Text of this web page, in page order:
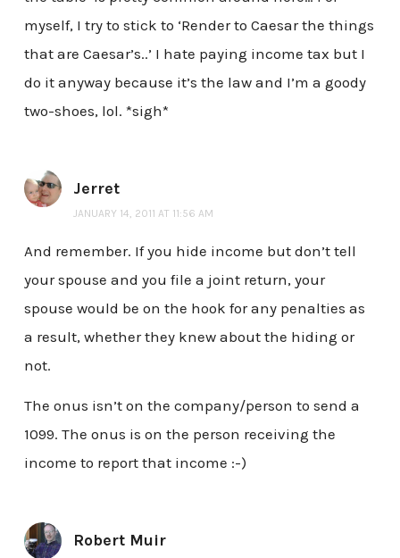
myself, I try to stick to ‘Render to Caesar the things
that are Caesar’s..’ I hate paying income tax but I
do it anyway because it’s the law and I’m a goody
two-shoes, lol. *sigh*
Jerret
JANUARY 14, 2011 AT 11:56 AM
And remember. If you hide income but don’t tell
your spouse and you file a joint return, your
spouse would be on the hook for any penalties as
a result, whether they knew about the hiding or
not.
The onus isn’t on the company/person to send a
1099. The onus is on the person receiving the
income to report that income :-)
Robert Muir